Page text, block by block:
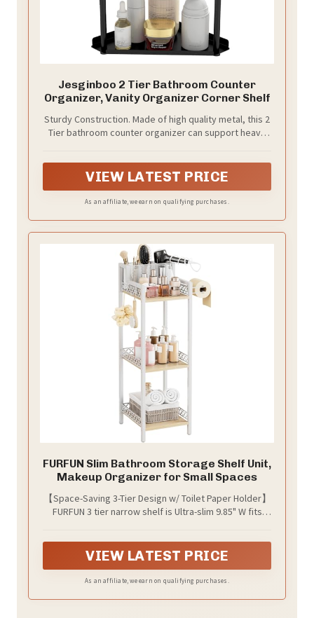
Jesginboo 2 Tier Bathroom Counter
Organizer, Vanity Organizer Corner Shelf
Sturdy Construction. Made of high quality metal, this 2
Tier bathroom counter organizer can support heavy
VIEW LATEST PRICE
As an affiliate, we earn on qualifying purchases.
FURFUN Slim Bathroom Storage Shelf Unit,
Makeup Organizer for Small Spaces
【Space-Saving 3-Tier Design w/ Toilet Paper Holder】
FURFUN 3 tier narrow shelf is Ultra-slim 9.85" W fits
curling irons; Middle shelf holds 12 toilet paper rolls +
6 bath towels; Bottom tray stores shampoo bottles;
Optimized vertical storage design
VIEW LATEST PRICE
As an affiliate, we earn on qualifying purchases.